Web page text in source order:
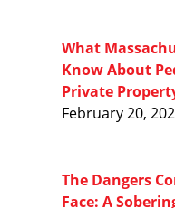
What
Know About
Private
February 20,
The Dangers
Face: A